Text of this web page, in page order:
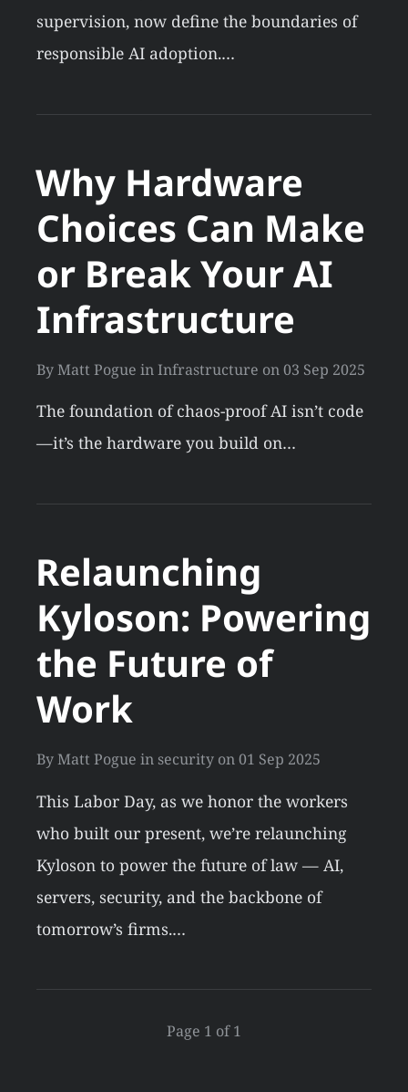
supervision, now define the boundaries of
responsible AI adoption.…
Why Hardware
Choices Can Make
or Break Your AI
Infrastructure
ByMatt Pogue inInfrastructure on03 Sep 2025
The foundation of chaos-proof AI isn’t code
—it’s the hardware you build on…
Relaunching
Kyloson: Powering
the Future of
Work
ByMatt Pogue insecurity on01 Sep 2025
This Labor Day, as we honor the workers
who built our present, we’re relaunching
Kyloson to power the future of law — AI,
servers, security, and the backbone of
tomorrow’s firms.…
Page 1 of 1